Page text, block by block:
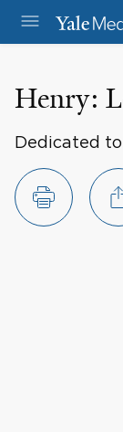
Henry:
Dedicated